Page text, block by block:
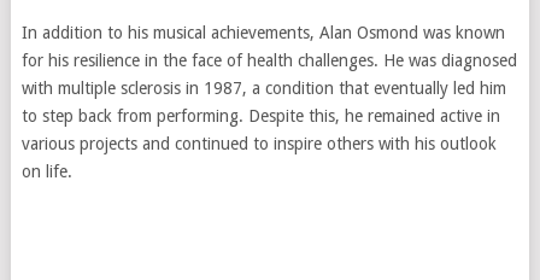
In addition to his musical achievements, Alan Osmond was known
for his resilience in the face of health challenges. He was diagnosed
with multiple sclerosis in 1987, a condition that eventually led him
to step back from performing. Despite this, he remained active in
various projects and continued to inspire others with his outlook
on life.